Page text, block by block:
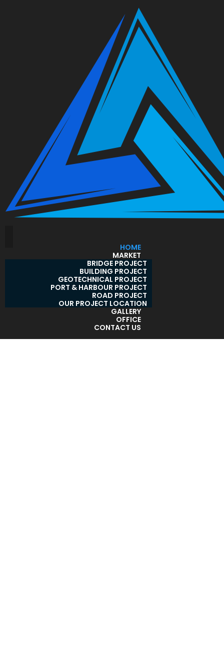
HOME
MARKET
BRIDGE PROJECT
BUILDING PROJECT
GEOTECHNICAL PROJECT
PORT & HARBOUR PROJECT
ROAD PROJECT
OUR PROJECT LOCATION
GALLERY
OFFICE
CONTACT US